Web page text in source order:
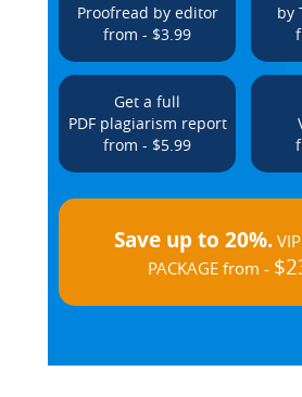
Proofread by editor
from - $3.99
by
Get a full
PDF plagiarism report
from - $5.99
Save up to 20%.VIP
PACKAGE from -